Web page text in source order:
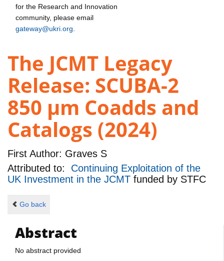
for the Research and Innovation
community, please email
gateway@ukri.org
The JCMT Legacy
Release: SCUBA-2
850 µm Coadds and
Catalogs (2024)
First Author: Graves S
Attributed to: Continuing Exploitation of the
UK Investment in the JCMT funded by STFC
Go back
Abstract
No abstract provided